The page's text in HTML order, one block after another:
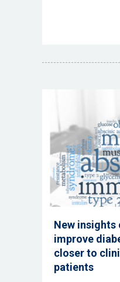
New insights
improve
closer to
patients